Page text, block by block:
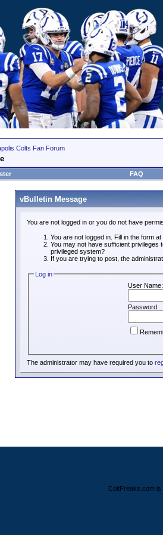
Colts Fan Forum
FAQ
vBulletin Message
You are not logged in or you do not have
You are not logged in. Fill in the form
You may not have sufficient
privileged system?
If you are trying to post, the
Log in
User Name:
Password:
The administrator may have required you to
ColtFreaks.com is